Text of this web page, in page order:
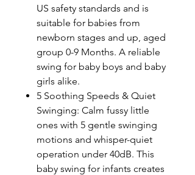
US safety standards and is
suitable for babies from
newborn stages and up, aged
group 0-9 Months. A reliable
swing for baby boys and baby
girls alike.
5 Soothing Speeds & Quiet
Swinging: Calm fussy little
ones with 5 gentle swinging
motions and whisper-quiet
operation under 40dB. This
baby swing for infants creates